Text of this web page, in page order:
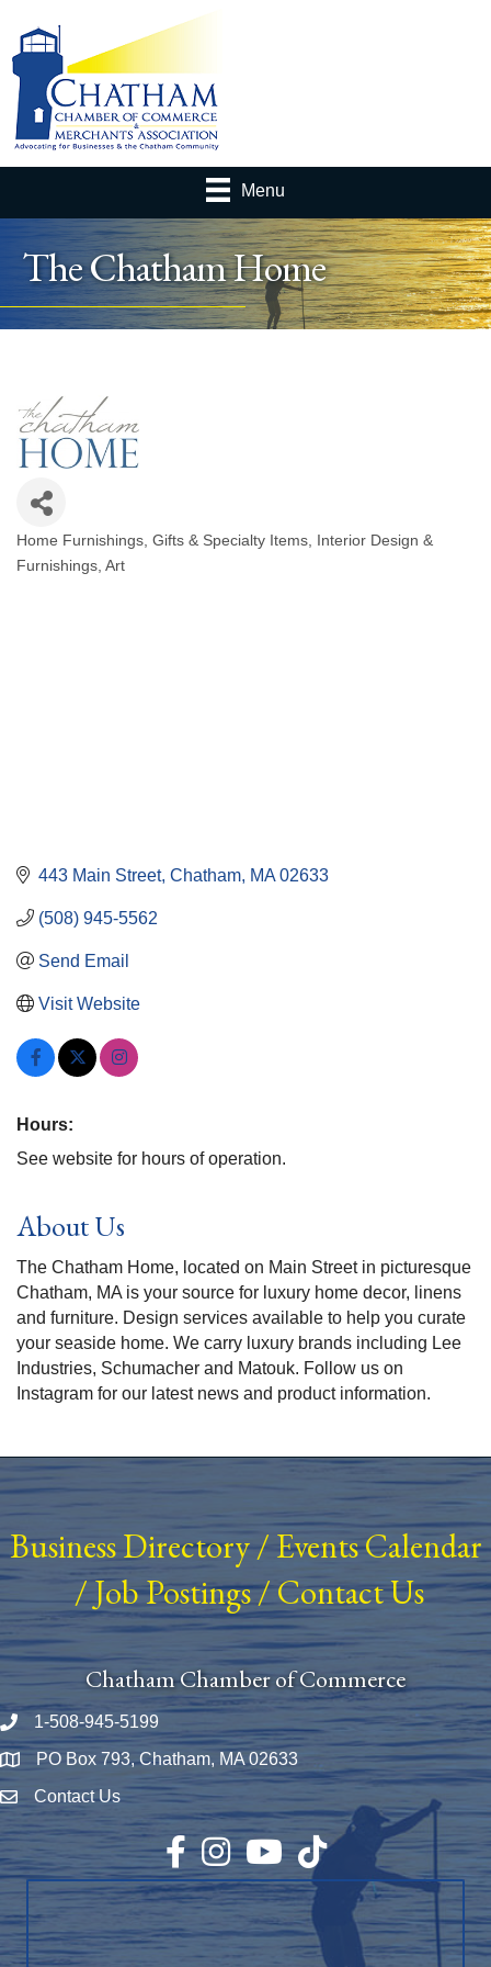
Menu
The Chatham Home
Categories
Home Furnishings Gifts & Specialty Items
Interior Design &
Furnishings, Art
443 Main Street Chatham MA 02633
(508) 945-5562
Send Email
Visit Website
Hours:
See website for hours of operation.
About Us
The Chatham Home, located on Main Street in picturesque
Chatham, MA is your source for luxury home decor, linens
and furniture. Design services available to help you curate
your seaside home. We carry luxury brands including Lee
Industries, Schumacher and Matouk. Follow us on
Instagram for our latest news and product information.
Business Directory/ Events Calendar
/Job Postings/Contact Us
Chatham Chamber of Commerce
Phone number
1-508-945-5199
Map PO Box 793, Chatham, MA 02633
Envelope Icon
Contact Us
Facebook
InstagramYouTubeTikTok